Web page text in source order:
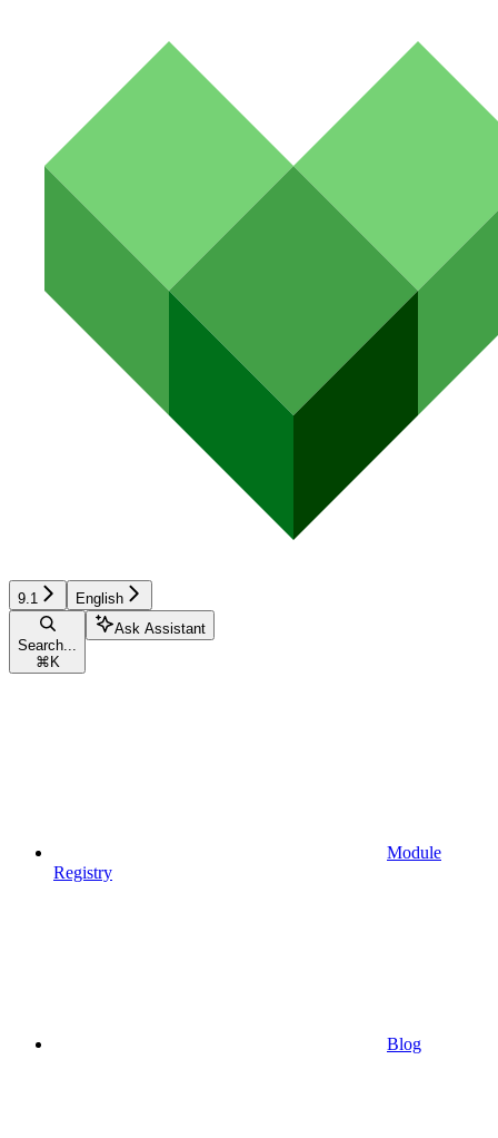
9.1 English
Search...
⌘ K
Ask Assistant
Module
Registry
Blog